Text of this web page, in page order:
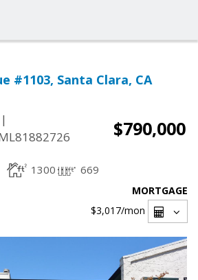
#1103, Santa Clara, CA
|
$790,000
1300 669
MORTGAGE
$3,017/mon